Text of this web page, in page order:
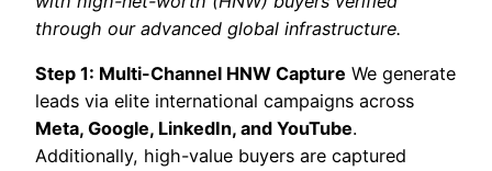
through our advanced global infrastructure.
Step 1: Multi-Channel HNW Capture We generate
leads via elite international campaigns across
Meta, Google, LinkedIn, and YouTube.
Additionally, high-value buyers are captured